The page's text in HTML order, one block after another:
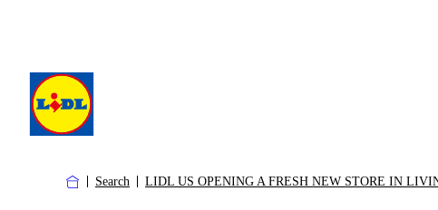
Search LIDL US OPENING A FRESH NEW STORE IN